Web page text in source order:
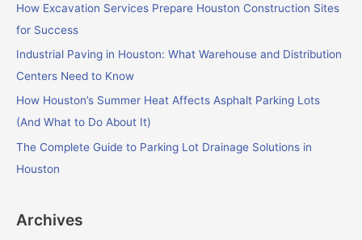
o
How Excavation Services Prepare Houston Construction Sites
for Success
Industrial Paving in Houston: What Warehouse and Distribution
Centers Need to Know
How Houston’s Summer Heat Affects Asphalt Parking Lots
(And What to Do About It)
The Complete Guide to Parking Lot Drainage Solutions in
Houston
Archives